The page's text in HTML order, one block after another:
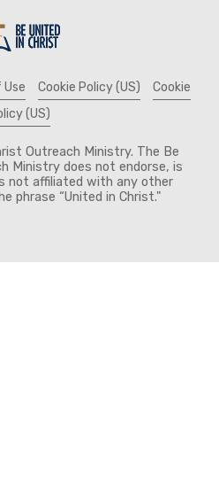
Use Cookie Policy (US)
Cookie
(US)
Outreach Ministry. The Be
Ministry does not endorse, is
not affiliated with any other
phrase “United in Christ."